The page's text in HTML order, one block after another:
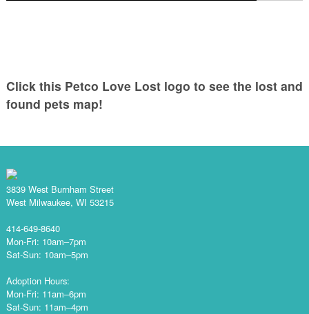
Click this Petco Love Lost logo to see the lost and
found pets map!
3839 West Burnham Street
West Milwaukee, WI 53215
414-649-8640
Mon-Fri: 10am–7pm
Sat-Sun: 10am–5pm
Adoption Hours:
Mon-Fri: 11am–6pm
Sat-Sun: 11am–4pm